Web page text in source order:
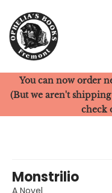
Ophelia's Books
You can now order
(But we aren't
check
Monstrilio
A Novel